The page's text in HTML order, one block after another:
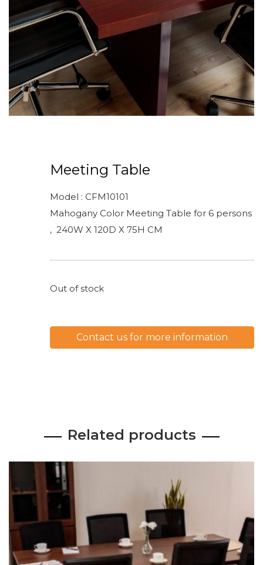
Meeting Table
Model : CFM10101
Mahogany Color Meeting Table for 6 persons
, 240W X 120D X 75H CM
Out of stock
Contact us for more information
Related products